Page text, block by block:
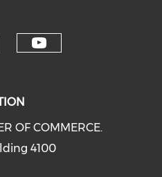
OF COMMERCE.
4100